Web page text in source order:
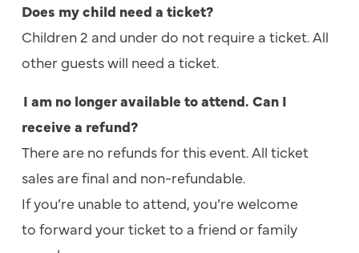
Does my child need a ticket?
Children 2 and under do not require a ticket. All
other guests will need a ticket.
I am no longer available to attend. Can I
receive a refund?
There are no refunds for this event. All ticket
sales are final and non-refundable.
If you’re unable to attend, you’re welcome
to forward your ticket to a friend or family